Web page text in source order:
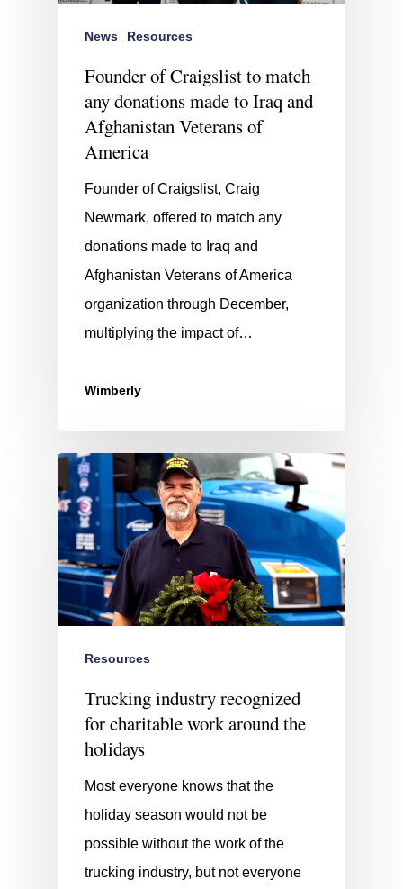
News Resources
Founder of Craigslist to match
any donations made to Iraq and
Afghanistan Veterans of
America
Founder of Craigslist, Craig
Newmark, offered to match any
donations made to Iraq and
Afghanistan Veterans of America
organization through December,
multiplying the impact of…
Wimberly
Resources
Trucking industry recognized
for charitable work around the
holidays
Most everyone knows that the
holiday season would not be
possible without the work of the
trucking industry, but not everyone